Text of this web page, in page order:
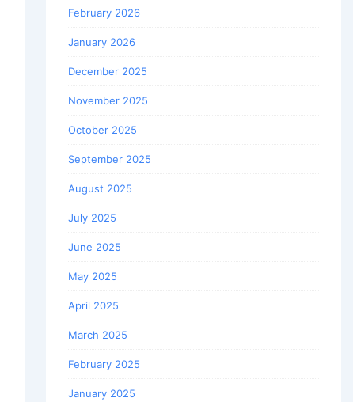
February 2026
January 2026
December 2025
November 2025
October 2025
September 2025
August 2025
July 2025
June 2025
May 2025
April 2025
March 2025
February 2025
January 2025